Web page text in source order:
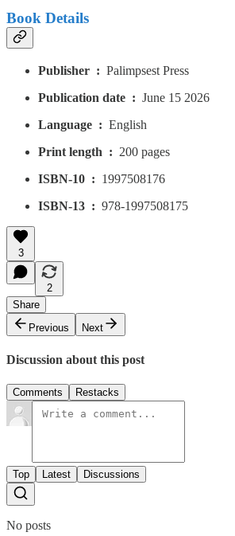
Book Details
Publisher ‏ : ‎ Palimpsest Press
Publication date ‏ : ‎ June 15 2026
Language ‏ : ‎ English
Print length ‏ : ‎ 200 pages
ISBN-10 ‏ : ‎ 1997508176
ISBN-13 ‏ : ‎ 978-1997508175
3
2
Share
Previous
Next
Discussion about this post
Comments Restacks
Top Latest Discussions
No posts